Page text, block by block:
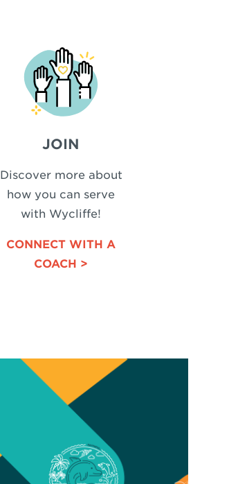
JOIN
Discover more about
how you can serve
with Wycliffe!
CONNECT WITH A
COACH >